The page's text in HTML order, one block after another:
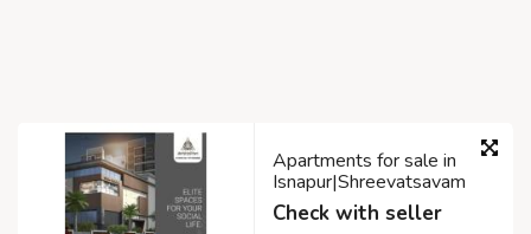
Apartments for sale in
Isnapur|Shreevatsavam
Check with seller